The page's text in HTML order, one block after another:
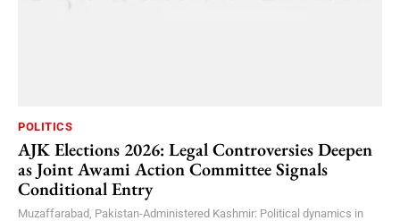
POLITICS
AJK Elections 2026: Legal Controversies Deepen
as Joint Awami Action Committee Signals
Conditional Entry
Muzaffarabad, Pakistan-Administered Kashmir: Political dynamics in